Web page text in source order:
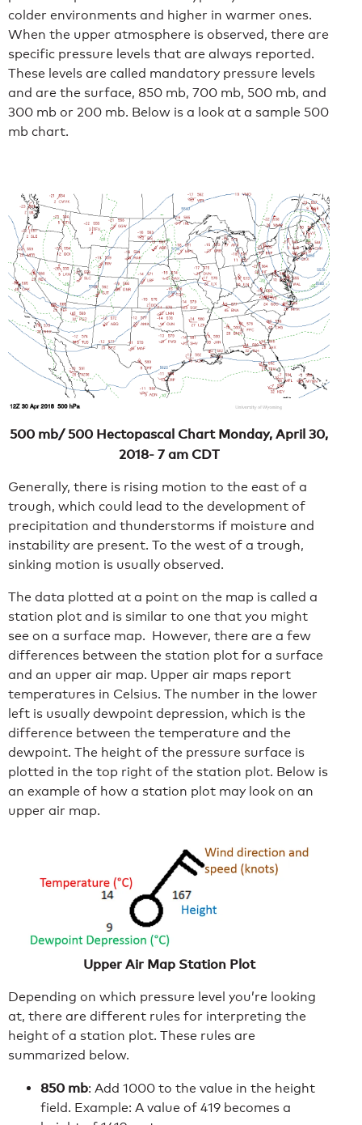
colder environments and higher in warmer ones.
When the upper atmosphere is observed, there are
specific pressure levels that are always reported.
These levels are called mandatory pressure levels
and are the surface, 850 mb, 700 mb, 500 mb, and
300 mb or 200 mb. Below is a look at a sample 500
mb chart.
500 mb/ 500 Hectopascal Chart Monday, April 30,
2018- 7 am CDT
Generally, there is rising motion to the east of a
trough, which could lead to the development of
precipitation and thunderstorms if moisture and
instability are present. To the west of a trough,
sinking motion is usually observed.
The data plotted at a point on the map is called a
station plot and is similar to one that you might
see on a surface map. However, there are a few
differences between the station plot for a surface
and an upper air map. Upper air maps report
temperatures in Celsius. The number in the lower
left is usually dewpoint depression, which is the
difference between the temperature and the
dewpoint. The height of the pressure surface is
plotted in the top right of the station plot. Below is
an example of how a station plot may look on an
upper air map.
Upper Air Map Station Plot
Depending on which pressure level you’re looking
at, there are different rules for interpreting the
height of a station plot. These rules are
summarized below.
850 mb: Add 1000 to the value in the height
field. Example: A value of 419 becomes a